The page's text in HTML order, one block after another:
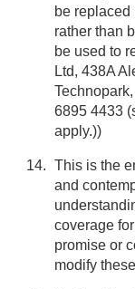
be replaced
rather than
be used to
Ltd, 438A
6895 4433
apply.))
This is the
and
coverage
promise or
modify